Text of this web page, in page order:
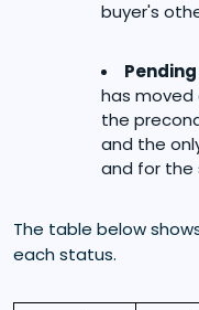
buyer's
has
the
and the
and for the
The table below
each status.